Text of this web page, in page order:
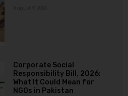
Corporate Social
Responsibility Bill, 2026:
What It Could Mean for
NGOs in Pakistan